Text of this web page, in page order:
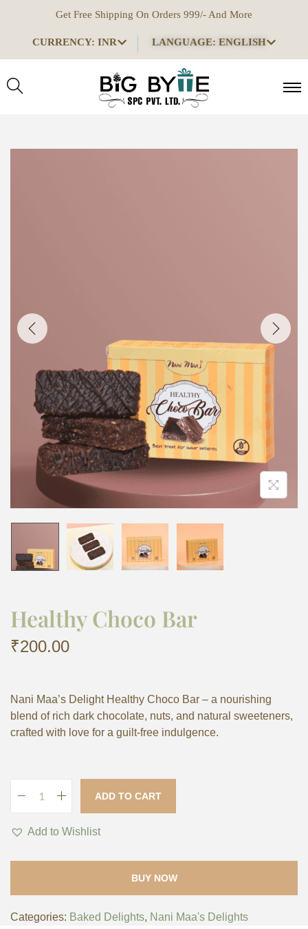
Get Free Shipping On Orders 999/- And More
CURRENCY: INR LANGUAGE: ENGLISH
Healthy Choco Bar
₹200.00
Nani Maa’s Delight Healthy Choco Bar – a nourishing
blend of rich dark chocolate, nuts, and natural sweeteners,
crafted with love for a guilt-free indulgence.
ADD TO CART
Add to Wishlist
BUY NOW
Categories: Baked Delights, Nani Maa's Delights